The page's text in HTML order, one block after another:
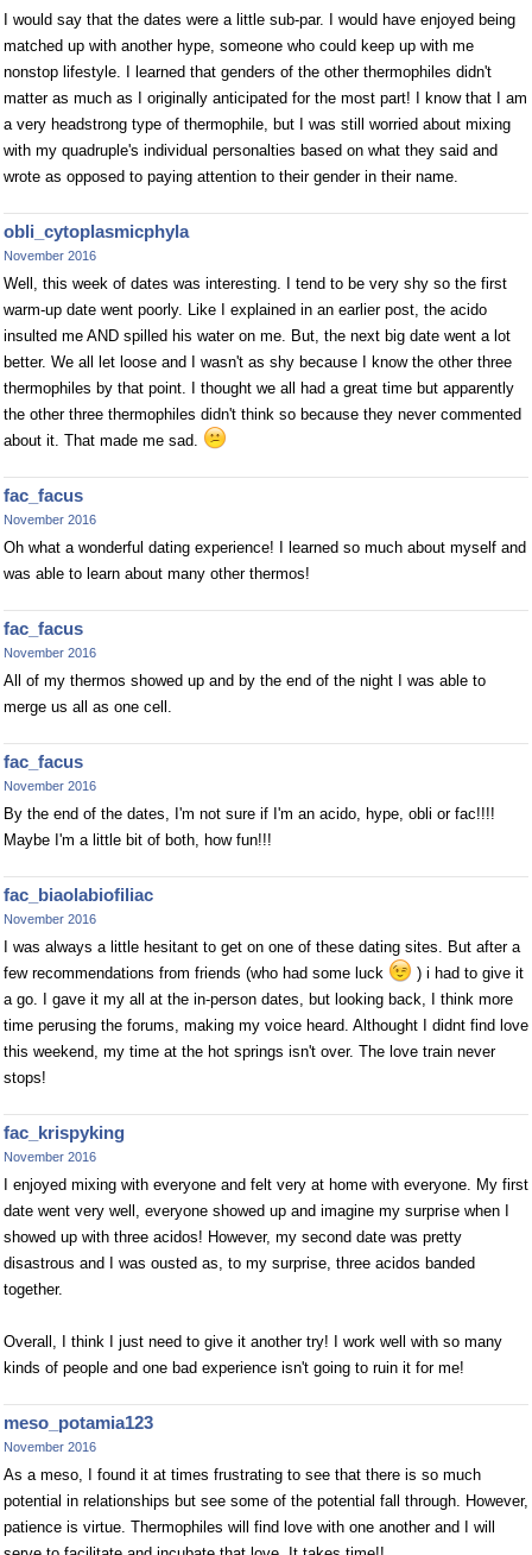
I would say that the dates were a little sub-par. I would have enjoyed being
matched up with another hype, someone who could keep up with me
nonstop lifestyle. I learned that genders of the other thermophiles didn't
matter as much as I originally anticipated for the most part! I know that I am
a very headstrong type of thermophile, but I was still worried about mixing
with my quadruple's individual personalties based on what they said and
wrote as opposed to paying attention to their gender in their name.
obli_cytoplasmicphyla
November 2016
Well, this week of dates was interesting. I tend to be very shy so the first
warm-up date went poorly. Like I explained in an earlier post, the acido
insulted me AND spilled his water on me. But, the next big date went a lot
better. We all let loose and I wasn't as shy because I know the other three
thermophiles by that point. I thought we all had a great time but apparently
the other three thermophiles didn't think so because they never commented
about it. That made me sad.
fac_facus
November 2016
Oh what a wonderful dating experience! I learned so much about myself and
was able to learn about many other thermos!
fac_facus
November 2016
All of my thermos showed up and by the end of the night I was able to
merge us all as one cell.
fac_facus
November 2016
By the end of the dates, I'm not sure if I'm an acido, hype, obli or fac!!!!
Maybe I'm a little bit of both, how fun!!!
fac_biaolabiofiliac
November 2016
I was always a little hesitant to get on one of these dating sites. But after a
few recommendations from friends (who had some luck
) i had to give it
a go. I gave it my all at the in-person dates, but looking back, I think more
time perusing the forums, making my voice heard. Althought I didnt find love
this weekend, my time at the hot springs isn't over. The love train never
stops!
fac_krispyking
November 2016
I enjoyed mixing with everyone and felt very at home with everyone. My first
date went very well, everyone showed up and imagine my surprise when I
showed up with three acidos! However, my second date was pretty
disastrous and I was ousted as, to my surprise, three acidos banded
together.
Overall, I think I just need to give it another try! I work well with so many
kinds of people and one bad experience isn't going to ruin it for me!
meso_potamia123
November 2016
As a meso, I found it at times frustrating to see that there is so much
potential in relationships but see some of the potential fall through. However,
patience is virtue. Thermophiles will find love with one another and I will